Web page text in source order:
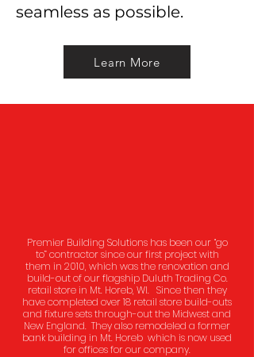
seamless as possible.
Learn More
Premier Building Solutions has been our “go
to” contractor since our first project with
them in 2010, which was the renovation and
build-out of our flagship Duluth Trading Co.
retail store in Mt. Horeb, WI. Since then they
have completed over 18 retail store build-outs
and fixture sets through-out the Midwest and
New England. They also remodeled a former
bank building in Mt. Horeb which is now used
for offices for our company.